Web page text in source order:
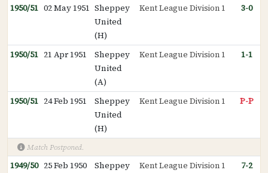
1950/51 02 May 1951 Sheppey
United
(H)
Kent League Division 1 3-0
1950/51 21 Apr 1951
Sheppey
United
(A)
Kent League Division 1 1-1
1950/51 24 Feb 1951
Sheppey
United
(H)
Kent League Division 1 P-P
Match Postponed.
1949/50 25 Feb 1950 Sheppey Kent League Division 1 7-2